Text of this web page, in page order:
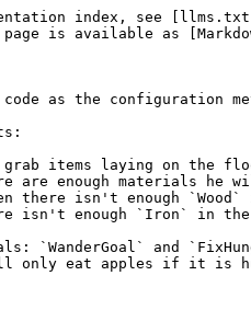
index, see
is available as
as the configuration
grab items laying on the
are enough materials
there isn't enough
isn't enough `Iron` in
`WanderGoal` and
only eat apples if it is